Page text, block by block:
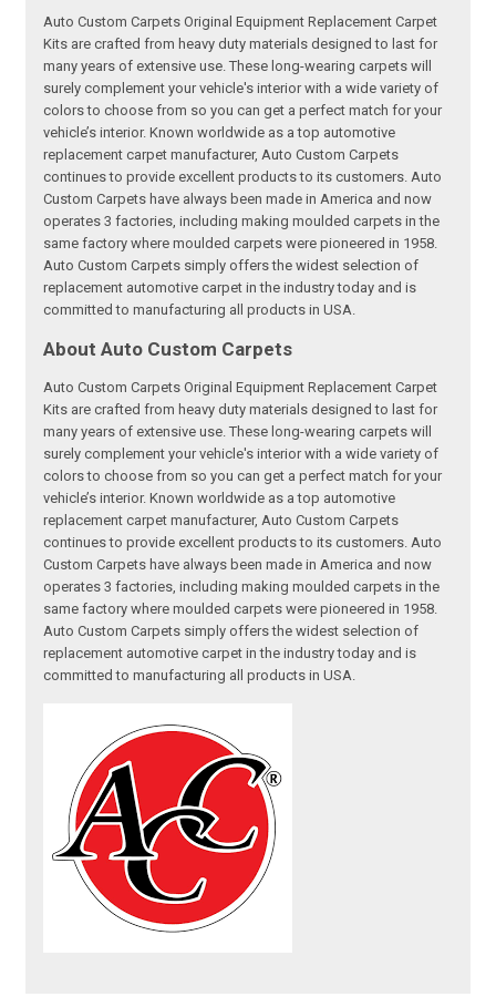
Auto Custom Carpets Original Equipment Replacement Carpet
Kits are crafted from heavy duty materials designed to last for
many years of extensive use. These long-wearing carpets will
surely complement your vehicle's interior with a wide variety of
colors to choose from so you can get a perfect match for your
vehicle’s interior. Known worldwide as a top automotive
replacement carpet manufacturer, Auto Custom Carpets
continues to provide excellent products to its customers. Auto
Custom Carpets have always been made in America and now
operates 3 factories, including making moulded carpets in the
same factory where moulded carpets were pioneered in 1958.
Auto Custom Carpets simply offers the widest selection of
replacement automotive carpet in the industry today and is
committed to manufacturing all products in USA.
About Auto Custom Carpets
Auto Custom Carpets Original Equipment Replacement Carpet
Kits are crafted from heavy duty materials designed to last for
many years of extensive use. These long-wearing carpets will
surely complement your vehicle's interior with a wide variety of
colors to choose from so you can get a perfect match for your
vehicle’s interior. Known worldwide as a top automotive
replacement carpet manufacturer, Auto Custom Carpets
continues to provide excellent products to its customers. Auto
Custom Carpets have always been made in America and now
operates 3 factories, including making moulded carpets in the
same factory where moulded carpets were pioneered in 1958.
Auto Custom Carpets simply offers the widest selection of
replacement automotive carpet in the industry today and is
committed to manufacturing all products in USA.